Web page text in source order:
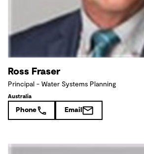
Ross Fraser
Principal - Water Systems Planning
Australia
Phone Email